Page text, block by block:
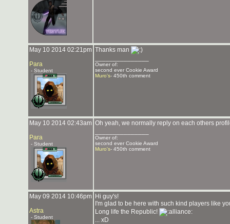
May 10 2014 02:21pm
Para
- Student
Thanks man
Owner of:
second ever Cookie Award
Muro's- 450th comment
May 10 2014 02:43am
Para
- Student
Oh yeah, we normally reply on each others
Owner of:
second ever Cookie Award
Muro's- 450th comment
May 09 2014 10:46pm
Astra
- Student
Hi guy's!
I'm glad to be here with such kind players like
Long life the Republic!
... xD